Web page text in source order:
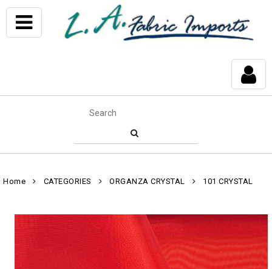
Home CATEGORIES ORGANZA CRYSTAL 101 CRYSTAL